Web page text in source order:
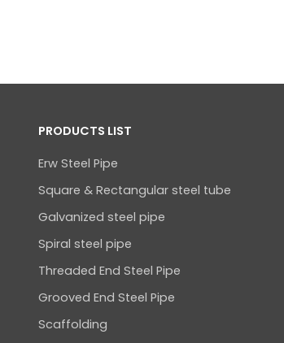
PRODUCTS LIST
Erw Steel Pipe
Square & Rectangular steel tube
Galvanized steel pipe
Spiral steel pipe
Threaded End Steel Pipe
Grooved End Steel Pipe
Scaffolding